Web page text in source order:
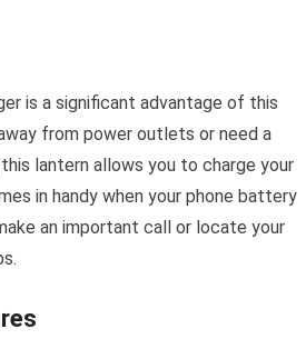
is a significant advantage of this
from power outlets or need a
lantern allows you to charge your
in handy when your phone battery
an important call or locate your